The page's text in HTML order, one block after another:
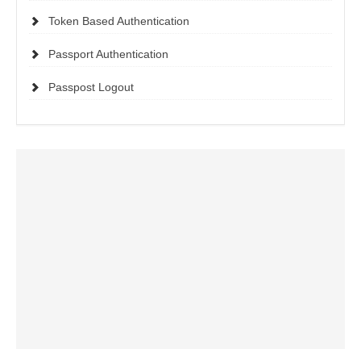
Token Based Authentication
Passport Authentication
Passpost Logout